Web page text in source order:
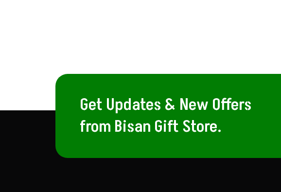
Get Updates & New Offers
from Bisan Gift Store.